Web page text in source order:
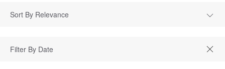
Sort By Relevance